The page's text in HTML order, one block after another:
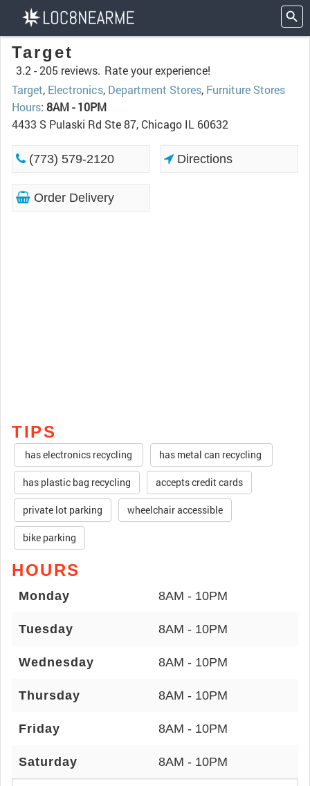
Target
3.2 -205 reviews. Rate your experience!
Target, Electronics, Department Stores, Furniture Stores
Hours: 8AM - 10PM
4433 S Pulaski Rd Ste 87, Chicago IL 60632
(773) 579-2120 Directions
Order Delivery
TIPS
has electronics recycling has metal can recycling
has plastic bag recycling accepts credit cards
private lot parking wheelchair accessible
bike parking
HOURS
Monday 8AM - 10PM
Tuesday 8AM - 10PM
Wednesday 8AM - 10PM
Thursday 8AM - 10PM
Friday 8AM - 10PM
Saturday 8AM - 10PM